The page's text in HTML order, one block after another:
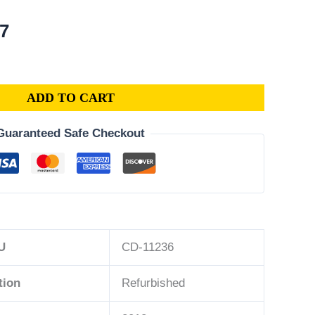
Current
$175.07.
ADD TO CART
Safe Checkout
CD-11236
Refurbished